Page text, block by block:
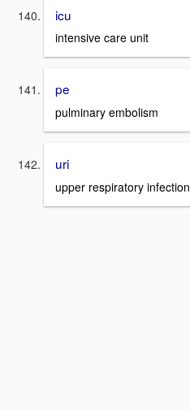
icu
intensive care unit
pe
pulminary embolism
uri
upper respiratory infection